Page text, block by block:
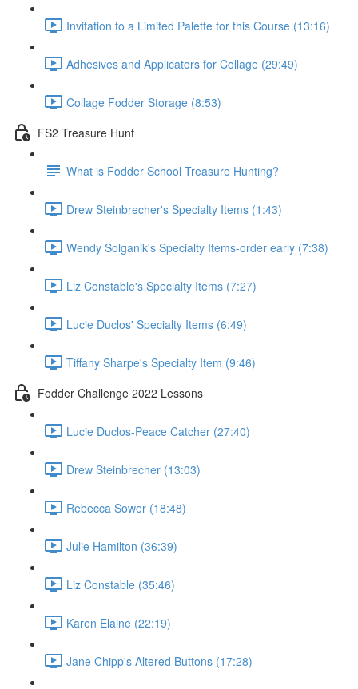
Invitation to a Limited Palette for this Course (13:16)
Adhesives and Applicators for Collage (29:49)
Collage Fodder Storage (8:53)
FS2 Treasure Hunt
What is Fodder School Treasure Hunting?
Drew Steinbrecher's Specialty Items (1:43)
Wendy Solganik's Specialty Items-order early (7:38)
Liz Constable's Specialty Items (7:27)
Lucie Duclos' Specialty Items (6:49)
Tiffany Sharpe's Specialty Item (9:46)
Fodder Challenge 2022 Lessons
Lucie Duclos-Peace Catcher (27:40)
Drew Steinbrecher (13:03)
Rebecca Sower (18:48)
Julie Hamilton (36:39)
Liz Constable (35:46)
Karen Elaine (22:19)
Jane Chipp's Altered Buttons (17:28)